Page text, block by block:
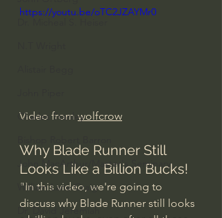
Charles Stanley
John MacArthur/Master's Seminary
William Lane Craig
Dr. David Jeremiah
https://youtu.be/oTC2JZAYMr0
Video from wolfcrow
Why Blade Runner Still
Looks Like a Billion Bucks!
"In this video, we're going to
discuss why Blade Runner still looks